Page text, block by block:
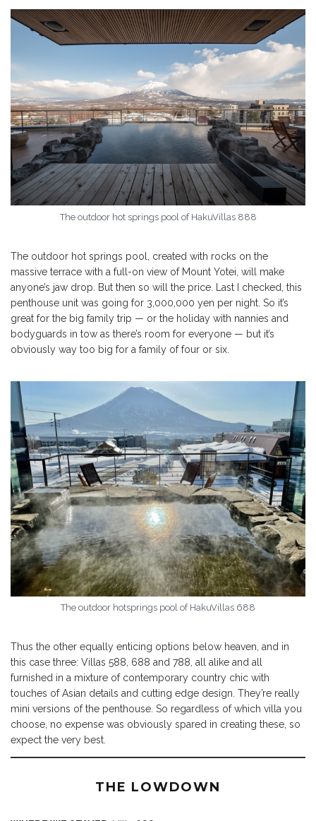
The outdoor hot springs pool of HakuVillas 888
The outdoor hot springs pool, created with rocks on the
massive terrace with a full-on view of Mount Yotei, will make
anyone’s jaw drop. But then so will the price. Last I checked, this
penthouse unit was going for 3,000,000 yen per night. So it’s
great for the big family trip — or the holiday with nannies and
bodyguards in tow as there’s room for everyone — but it’s
obviously way too big for a family of four or six.
The outdoor hotsprings pool of HakuVillas 688
Thus the other equally enticing options below heaven, and in
this case three: Villas 588, 688 and 788, all alike and all
furnished in a mixture of contemporary country chic with
touches of Asian details and cutting edge design. They’re really
mini versions of the penthouse. So regardless of which villa you
choose, no expense was obviously spared in creating these, so
expect the very best.
THE LOWDOWN